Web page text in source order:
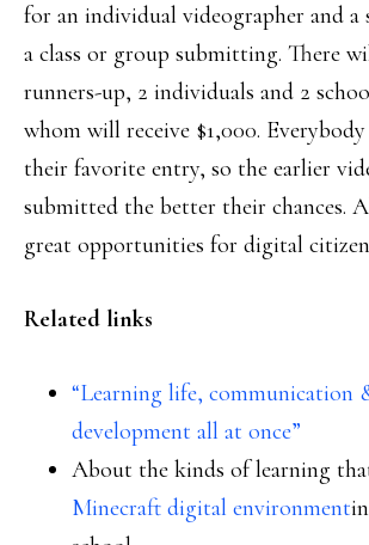
for an individual videographer and a
a class or group submitting. There
runners-up, 2 individuals and 2
whom will receive $1,000.
their favorite entry, so the earlier
submitted the better their chances.
great opportunities for digital
Related links
“Learning life, communication
development all at once”
About the kinds of learning
Minecraft digital environment